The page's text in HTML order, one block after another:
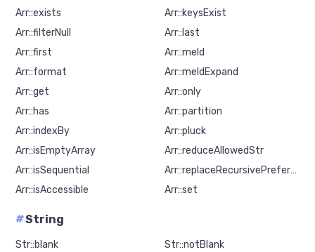
Arr::exists
Arr::filterNull
Arr::first
Arr::format
Arr::get
Arr::has
Arr::indexBy
Arr::isEmptyArray
Arr::isSequential
Arr::isAccessible
Arr::keysExist
Arr::last
Arr::meld
Arr::meldExpand
Arr::only
Arr::partition
Arr::pluck
Arr::reduceAllowedStr
Arr::replaceRecursivePreferNew
Arr::set
#String
Str::blank
Str::notBlank